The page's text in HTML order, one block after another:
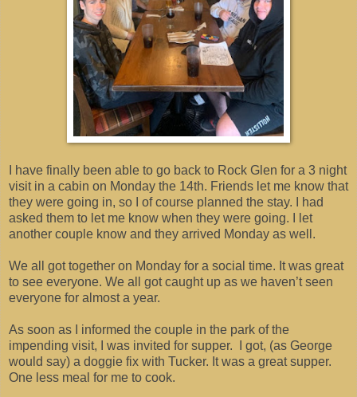
I have finally been able to go back to Rock Glen for a 3 night
visit in a cabin on Monday the 14th. Friends let me know that
they were going in, so I of course planned the stay. I had
asked them to let me know when they were going. I let
another couple know and they arrived Monday as well.
We all got together on Monday for a social time. It was great
to see everyone. We all got caught up as we haven’t seen
everyone for almost a year.
As soon as I informed the couple in the park of the
impending visit, I was invited for supper. I got, (as George
would say) a doggie fix with Tucker. It was a great supper.
One less meal for me to cook.